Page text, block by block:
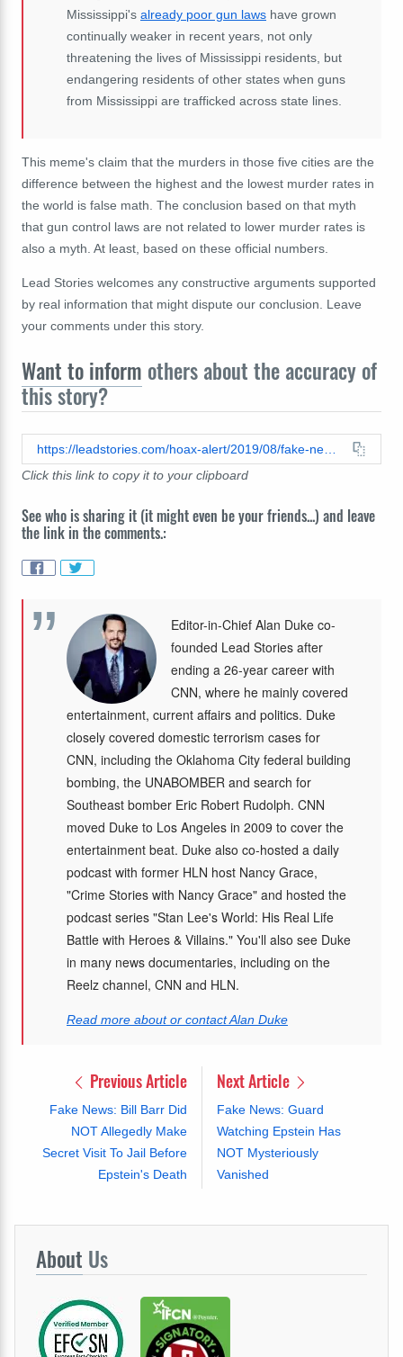
Mississippi's already poor gun laws have grown
continually weaker in recent years, not only
threatening the lives of Mississippi residents, but
endangering residents of other states when guns
from Mississippi are trafficked across state lines.
This meme's claim that the murders in those five cities are the
difference between the highest and the lowest murder rates in
the world is false math. The conclusion based on that myth
that gun control laws are not related to lower murder rates is
also a myth. At least, based on these official numbers.
Lead Stories welcomes any constructive arguments supported
by real information that might dispute our conclusion. Leave
your comments under this story.
Want to inform others about the accuracy of
this story?
Click this link to copy it to your clipboard
See who is sharing it (it might even be your friends...) and leave
the link in the comments.:
Editor-in-Chief Alan Duke co-
founded Lead Stories after
ending a 26-year career with
CNN, where he mainly covered
entertainment, current affairs and politics. Duke
closely covered domestic terrorism cases for
CNN, including the Oklahoma City federal building
bombing, the UNABOMBER and search for
Southeast bomber Eric Robert Rudolph. CNN
moved Duke to Los Angeles in 2009 to cover the
entertainment beat. Duke also co-hosted a daily
podcast with former HLN host Nancy Grace,
"Crime Stories with Nancy Grace" and hosted the
podcast series "Stan Lee's World: His Real Life
Battle with Heroes & Villains." You'll also see Duke
in many news documentaries, including on the
Reelz channel, CNN and HLN.
Read more about or contact Alan Duke
Previous Article
Fake News: Bill Barr Did
NOT Allegedly Make
Secret Visit To Jail Before
Epstein's Death
Next Article
Fake News: Guard
Watching Epstein Has
NOT Mysteriously
Vanished
About Us